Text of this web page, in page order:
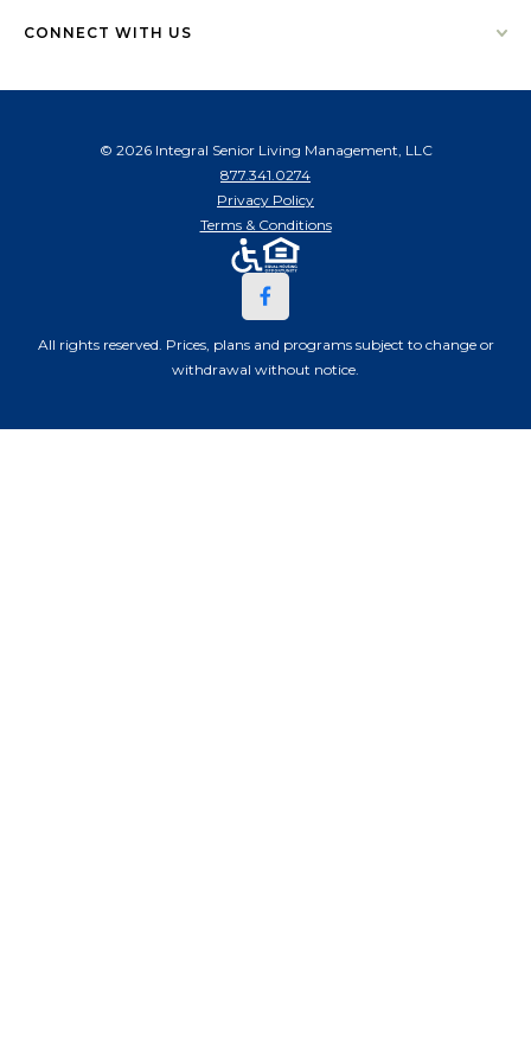
CONNECT WITH US
© 2026 Integral Senior Living Management, LLC
877.341.0274
Privacy Policy
Terms & Conditions
All rights reserved. Prices, plans and programs subject to change or
withdrawal without notice.